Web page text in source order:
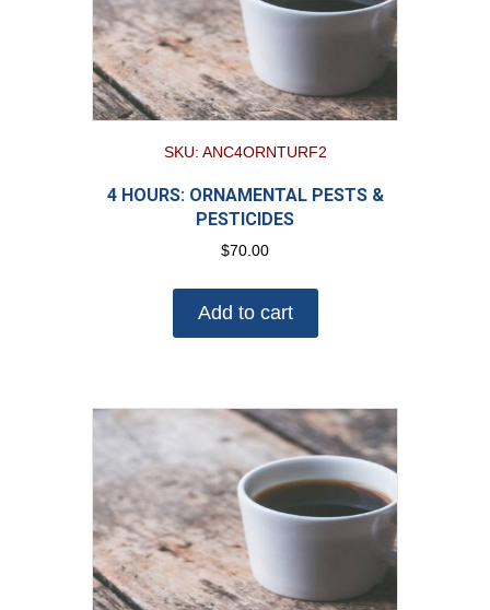
SKU: ANC4ORNTURF2
4 HOURS: ORNAMENTAL PESTS &
PESTICIDES
$70.00
Add to cart